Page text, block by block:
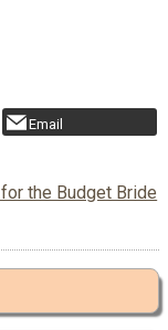
Email
the Budget Bride